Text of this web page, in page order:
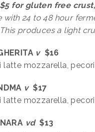
for gluten free
with 24 to 48 hour
produces a light
v $16
latte mozzarella,
v $17
latte mozzarella,
vd $13